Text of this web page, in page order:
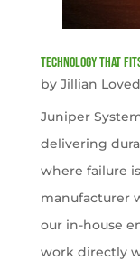
Technology That
by Jillian
Juniper
delivering
where failure
manufacturer
our in-house
work directly